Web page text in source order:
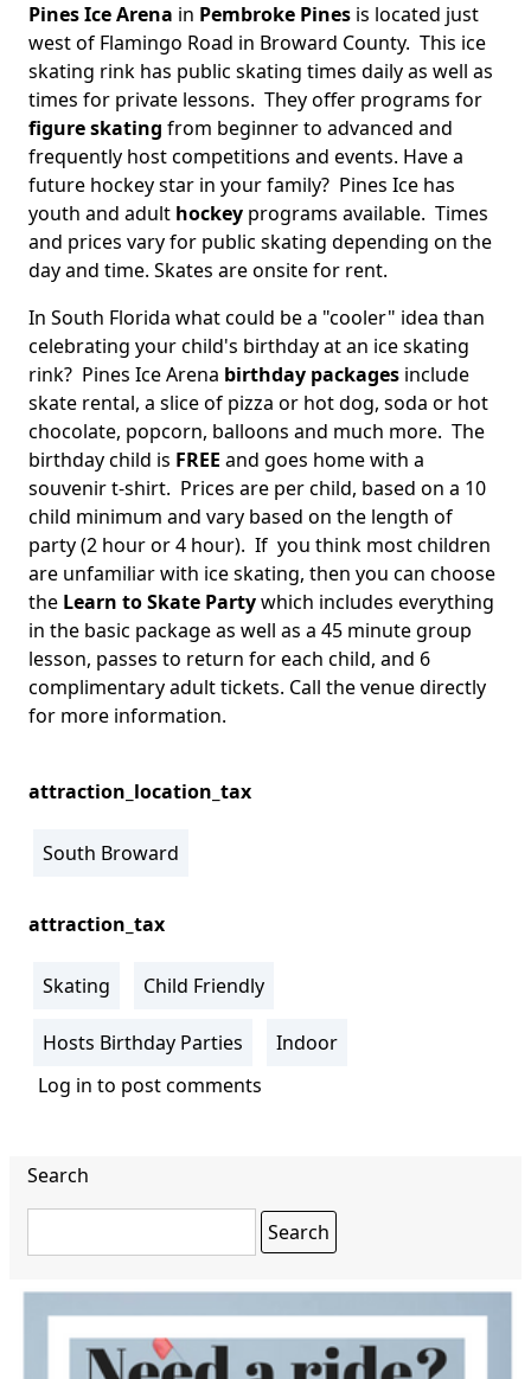
Pines Ice Arena in Pembroke Pines is located just
west of Flamingo Road in Broward County. This ice
skating rink has public skating times daily as well as
times for private lessons. They offer programs for
figure skating from beginner to advanced and
frequently host competitions and events. Have a
future hockey star in your family? Pines Ice has
youth and adult hockey programs available. Times
and prices vary for public skating depending on the
day and time. Skates are onsite for rent.
In South Florida what could be a "cooler" idea than
celebrating your child's birthday at an ice skating
rink? Pines Ice Arena birthday packages include
skate rental, a slice of pizza or hot dog, soda or hot
chocolate, popcorn, balloons and much more. The
birthday child is FREE and goes home with a
souvenir t-shirt. Prices are per child, based on a 10
child minimum and vary based on the length of
party (2 hour or 4 hour). If you think most children
are unfamiliar with ice skating, then you can choose
the Learn to Skate Partywhich includes everything
in the basic package as well as a 45 minute group
lesson, passes to return for each child, and 6
complimentary adult tickets. Call the venue directly
for more information.
attraction_location_tax
South Broward
attraction_tax
Skating Child Friendly
Hosts Birthday Parties
Indoor
Log in to post comments
Search